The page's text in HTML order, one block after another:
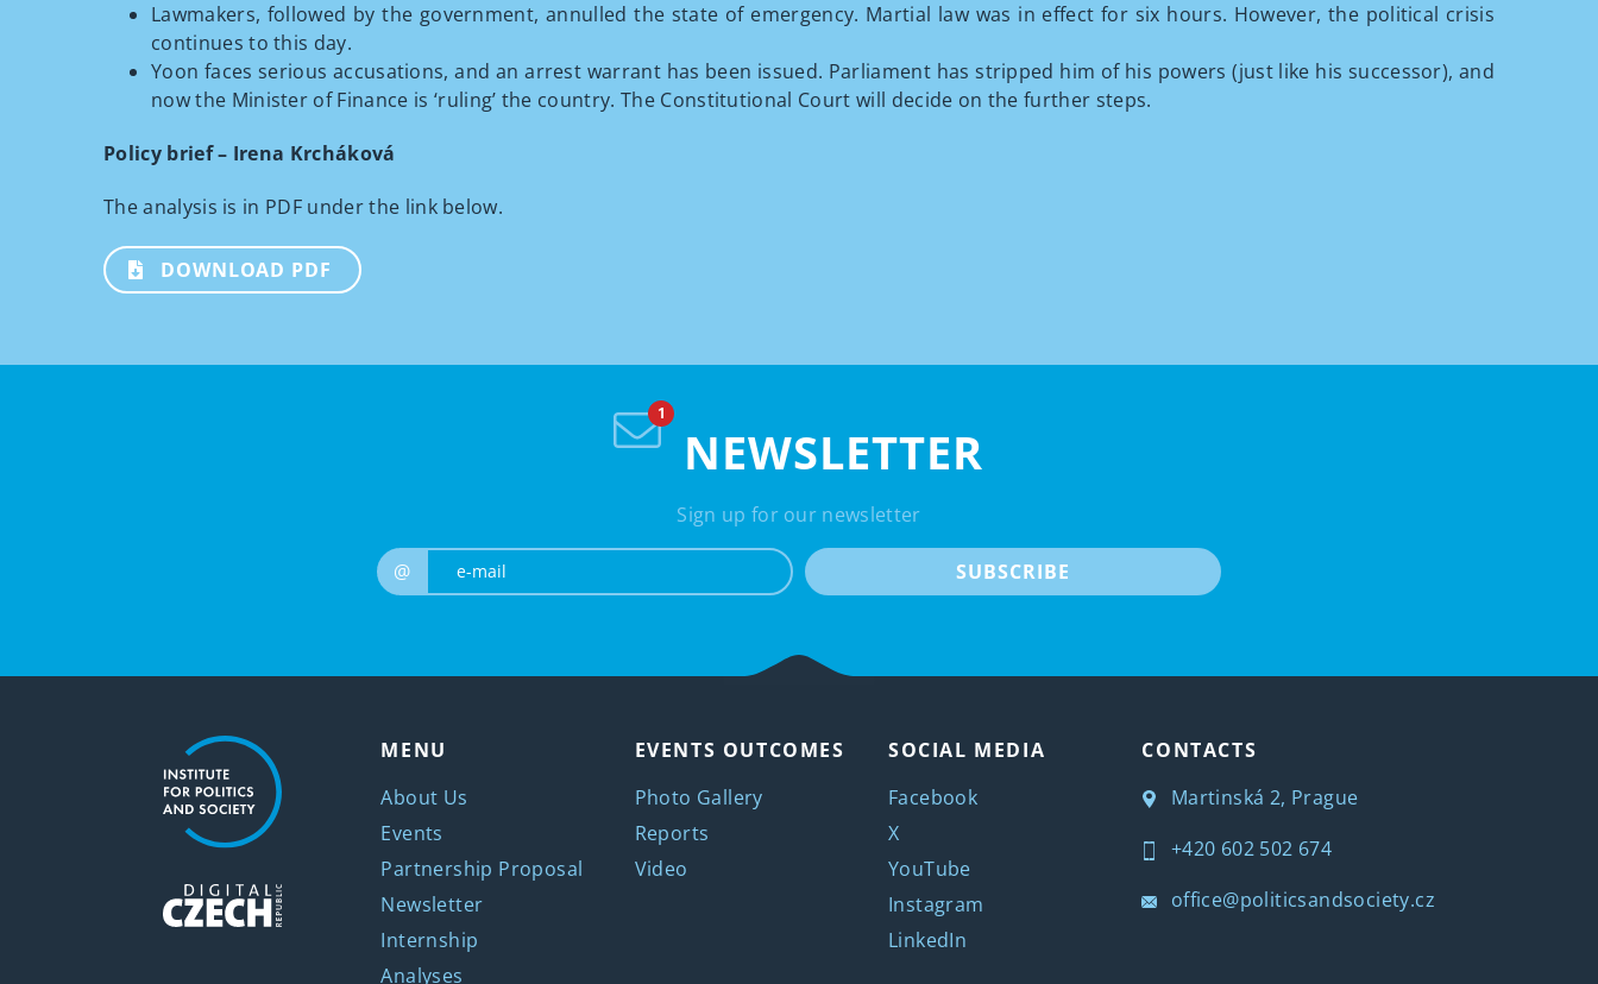
Lawmakers, followed by the government, annulled the state of emergency. Martial law was in effect for six hours. However, the political crisis
continues to this day.
Yoon faces serious accusations, and an arrest warrant has been issued. Parliament has stripped him of his powers (just like his successor), and
now the Minister of Finance is ‘ruling’ the country. The Constitutional Court will decide on the further steps.
Policy brief – Irena Krcháková
The analysis is in PDF under the link below.
DOWNLOAD PDF
NEWSLETTER
Sign up for our newsletter
@ SUBSCRIBE
MENU
About Us
Events
Partnership Proposal
Newsletter
Internship
Analyses
EVENTS OUTCOMES
Photo Gallery
Reports
Video
SOCIAL MEDIA
Facebook
X
YouTube
Instagram
LinkedIn
CONTACTS
Martinská 2, Prague
+420 602 502 674
office@politicsandsociety.cz